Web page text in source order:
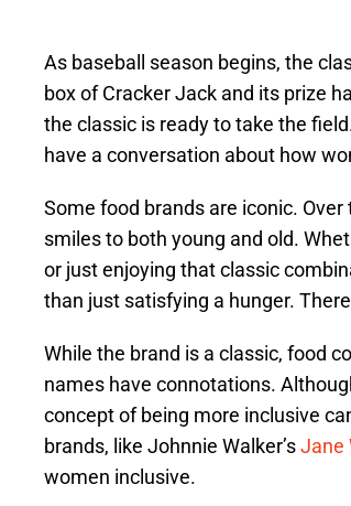
As baseball season begins, the
box of Cracker Jack and its prize
the classic is ready to take the
have a conversation about how
Some food brands are iconic.
smiles to both young and old.
or just enjoying that classic
than just satisfying a hunger.
While the brand is a classic, food
names have connotations.
concept of being more inclusive
brands, like Johnnie Walker’sJane
women inclusive.